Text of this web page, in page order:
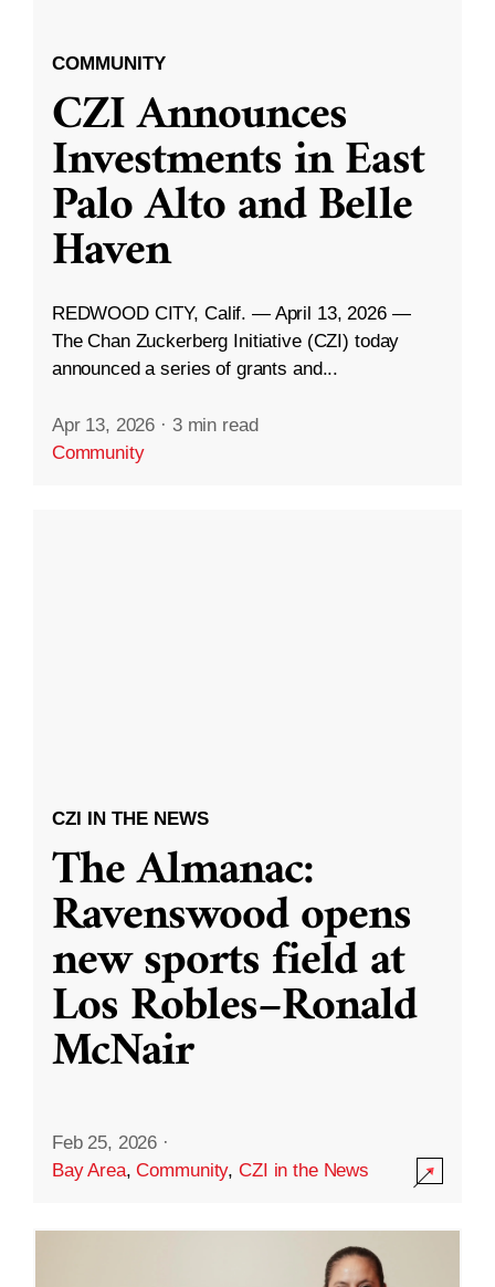
COMMUNITY
CZI Announces
Investments in East
Palo Alto and Belle
Haven
REDWOOD CITY, Calif. — April 13, 2026 —
The Chan Zuckerberg Initiative (CZI) today
announced a series of grants and...
Apr 13, 2026 · 3 min read
Community
CZI IN THE NEWS
The Almanac:
Ravenswood opens
new sports field at
Los Robles–Ronald
McNair
Feb 25, 2026 ·
Bay Area,Community,CZI in the News